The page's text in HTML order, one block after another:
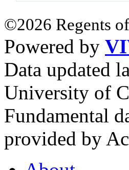
©2026 Regents
Powered by
Data updated
University of
Fundamental
provided by